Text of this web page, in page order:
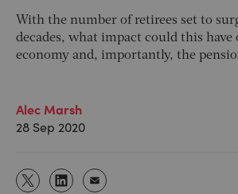
With the number of retirees set to
decades, what impact could this have
economy and, importantly, the
Alec Marsh
28 Sep 2020